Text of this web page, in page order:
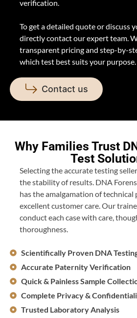
verification.
To get a detailed quote or discuss
directly contact our expert team.
transparent pricing and step-by-
which test best suits your purpose.
Contact us
Why Families Trust
Test
Selecting the accurate testing
the stability of results. DNA
has the amalgamation of
excellent customer care. Our
conduct each case with care,
thoroughness.
Scientifically Proven DNA
Accurate Paternity Verification
Quick & Painless Sample
Complete Privacy &
Trusted Laboratory Analysis